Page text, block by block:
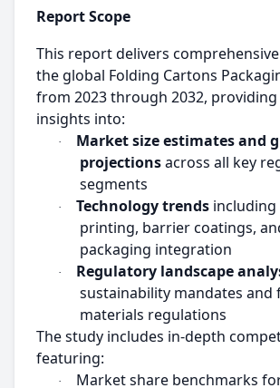
Report Scope
This report delivers
the global Folding Cartons
from 2023 through 2032,
insights into:
·
Market size estimates and
projectionsacross all key
segments
· Technology trends
printing, barrier coatings,
packaging integration
· Regulatory landscape
sustainability mandates and
materials regulations
The study includes in-depth
featuring:
·
Market share benchmarks